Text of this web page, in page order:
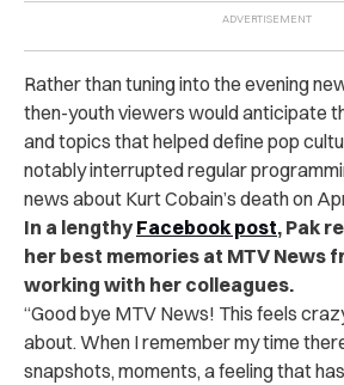
Rather than tuning into the evening
then-youth viewers would anticipate
and topics that helped define pop
notably interrupted regular
news about Kurt Cobain’s death on
In a lengthy Facebook post, Pak
her best memories at MTV News
working with her colleagues.
“Good bye MTV News! This feels
about. When I remember my time
snapshots, moments, a feeling that